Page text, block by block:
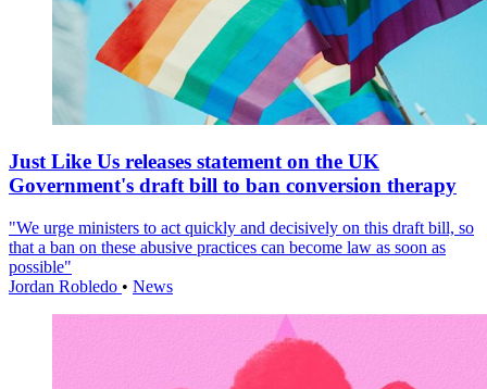
Just Like Us releases statement on the UK
Government's draft bill to ban conversion therapy
"We urge ministers to act quickly and decisively on this draft bill, so
that a ban on these abusive practices can become law as soon as
possible"
Jordan Robledo • News